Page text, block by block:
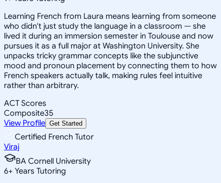
Learning French from Laura means learning from someone
who didn't just study the language in a classroom — she
lived it during an immersion semester in Toulouse and now
pursues it as a full major at Washington University. She
unpacks tricky grammar concepts like the subjunctive
mood and pronoun placement by connecting them to how
French speakers actually talk, making rules feel intuitive
rather than arbitrary.
ACT Scores
Composite35
View Profile Get Started
Certified French Tutor
Viraj
BA Cornell University
6+ Years Tutoring